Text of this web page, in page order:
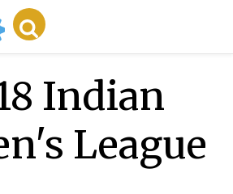
Indian
League